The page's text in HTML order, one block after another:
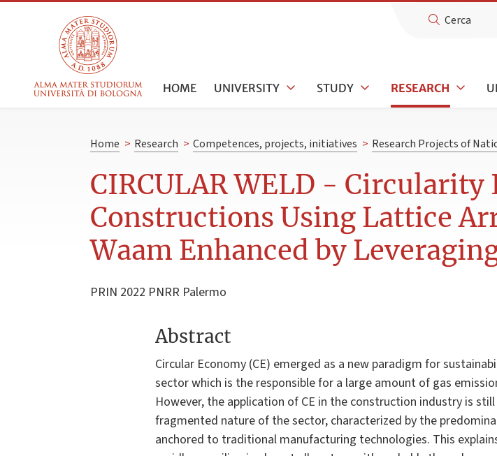
Cerca
HOME UNIVERSITY STUDY RESEARCH
Home > Research > Competences, projects, initiatives > Research Projects of
CIRCULAR WELD -
Constructions Using Lattice
Waam Enhanced by
PRIN 2022 PNRR Palermo
Abstract
Circular Economy (CE) emerged as a new paradigm for
sector which is the responsible for a large amount of gas
However, the application of CE in the construction industry is
fragmented nature of the sector, characterized by the
anchored to traditional manufacturing technologies. This